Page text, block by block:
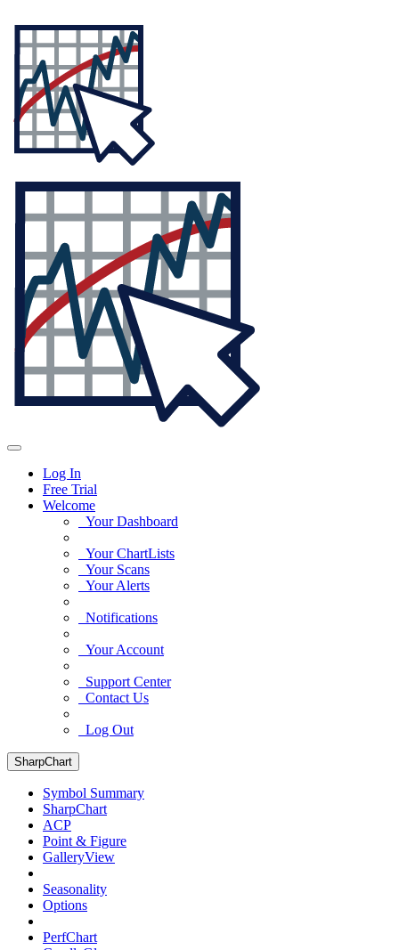
Log In
Free Trial
Welcome
Your Dashboard
Your ChartLists
Your Scans
Your Alerts
Notifications
Your Account
Support Center
Contact Us
Log Out
SharpChart
Symbol Summary
SharpChart
ACP
Point & Figure
GalleryView
Seasonality
Options
PerfChart